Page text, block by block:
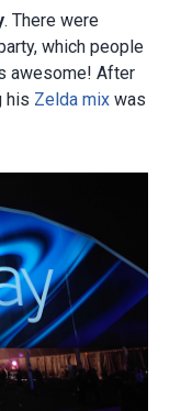
. There were
which people
awesome! After
his Zelda mix was